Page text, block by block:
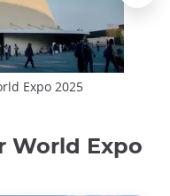
Expo 2025
World Expo